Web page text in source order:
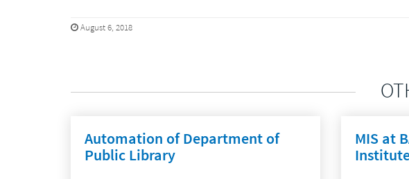
August 6, 2018
Automation of Department of
Public Library
MIS at